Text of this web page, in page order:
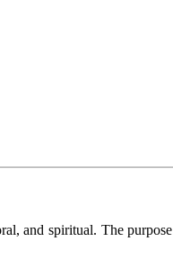
and spiritual. The